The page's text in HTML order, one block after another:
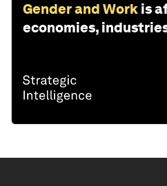
Gender and Work is
economies,